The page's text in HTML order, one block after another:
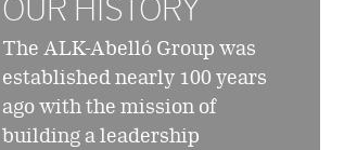
OUR HISTORY
The ALK-Abelló Group was
established nearly 100 years
ago with the mission of
building a leadership